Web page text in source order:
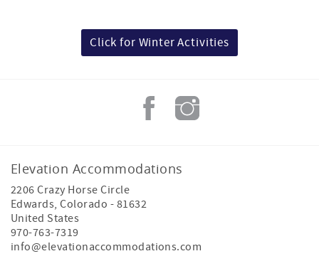
Click for Winter Activities
Elevation Accommodations
2206 Crazy Horse Circle
Edwards,Colorado - 81632
United States
970-763-7319
info@elevationaccommodations.com